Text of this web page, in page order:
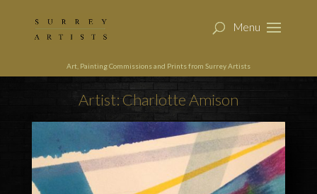
Art, Painting Commissions and Prints from Surrey Artists
Artist: Charlotte Amison